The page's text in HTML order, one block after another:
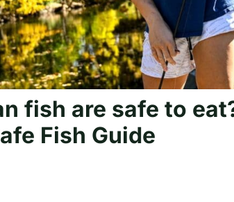
fish are safe to
Fish Guide